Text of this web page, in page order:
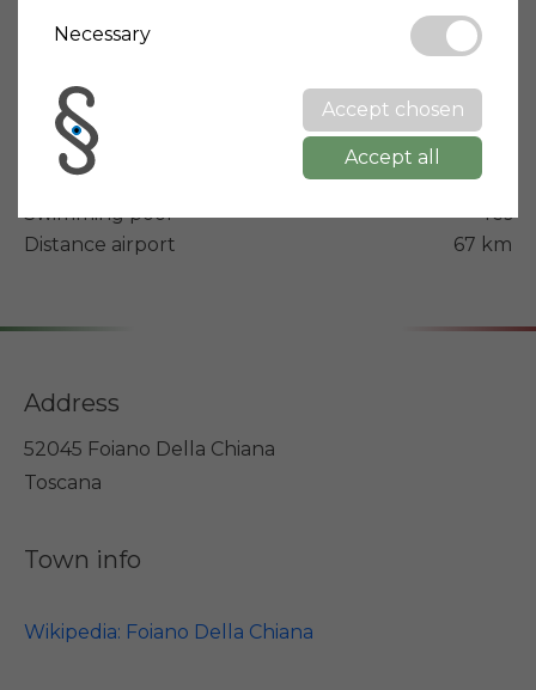
Building year
2019
Terrace
Balcony
Garden
Yes
Swimming pool
Yes
Distance airport
67 km
Address
52045 Foiano Della Chiana
Toscana
Town info
Wikipedia: Foiano Della Chiana
Necessary
Accept chosen
Accept all